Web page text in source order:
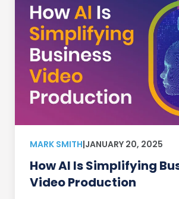
MARK SMITH|JANUARY 20, 2025
How AI Is Simplifying
Video Production